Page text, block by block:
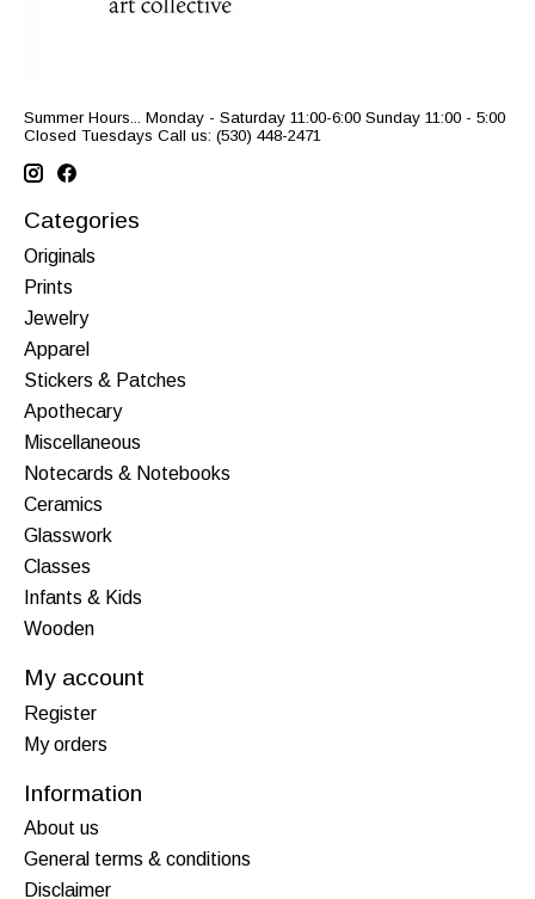
Summer Hours... Monday - Saturday 11:00-6:00 Sunday 11:00 - 5:00
Closed Tuesdays Call us: (530) 448-2471
Categories
Originals
Prints
Jewelry
Apparel
Stickers & Patches
Apothecary
Miscellaneous
Notecards & Notebooks
Ceramics
Glasswork
Classes
Infants & Kids
Wooden
My account
Register
My orders
Information
About us
General terms & conditions
Disclaimer